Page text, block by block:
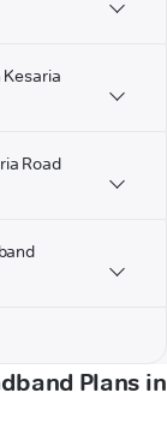
Road
Plans in